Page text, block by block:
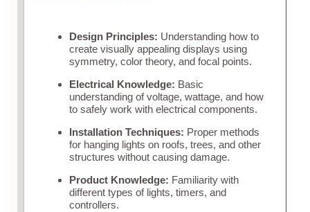
Design Principles: Understanding how to
create visually appealing displays using
symmetry, color theory, and focal points.
Electrical Knowledge: Basic
understanding of voltage, wattage, and how
to safely work with electrical components.
Installation Techniques: Proper methods
for hanging lights on roofs, trees, and other
structures without causing damage.
Product Knowledge: Familiarity with
different types of lights, timers, and
controllers.